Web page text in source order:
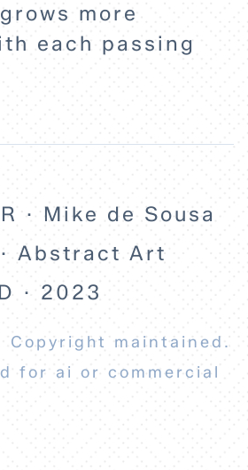
more
each passing
· Mike de Sousa
Abstract Art
· 2023
Copyright maintained.
for ai or commercial